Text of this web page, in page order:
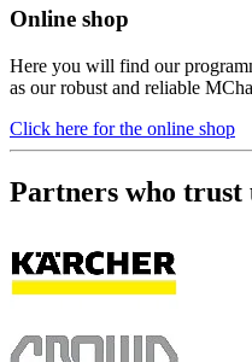
Online shop
Here you will find our
as our robust and reliable
Click here for the online shop
Partners who trust